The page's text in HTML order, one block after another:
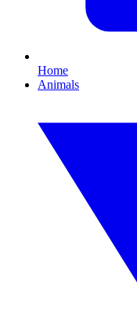
Home
Animals